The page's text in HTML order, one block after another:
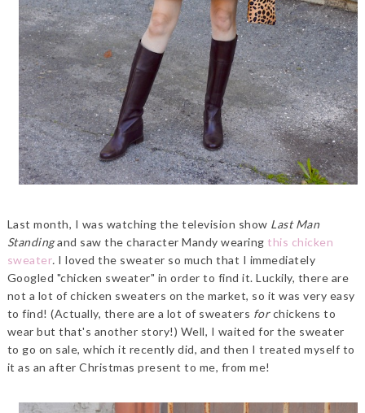
Last month, I was watching the television show Last Man
Standingand saw the character Mandy wearing this chicken
sweater. I loved the sweater so much that I immediately
Googled "chicken sweater" in order to find it. Luckily, there are
not a lot of chicken sweaters on the market, so it was very easy
to find! (Actually, there are a lot of sweaters forchickens to
wear but that's another story!) Well, I waited for the sweater
to go on sale, which it recently did, and then I treated myself to
it as an after Christmas present to me, from me!